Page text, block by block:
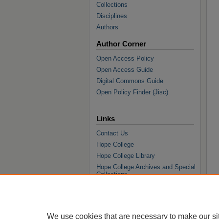
Collections
Disciplines
Authors
Author Corner
Open Access Policy
Open Access Guide
Digital Commons Guide
Open Policy Finder (Jisc)
Links
Contact Us
Hope College
Hope College Library
Hope College Archives and Special
Collections
We use cookies that are necessary to make our